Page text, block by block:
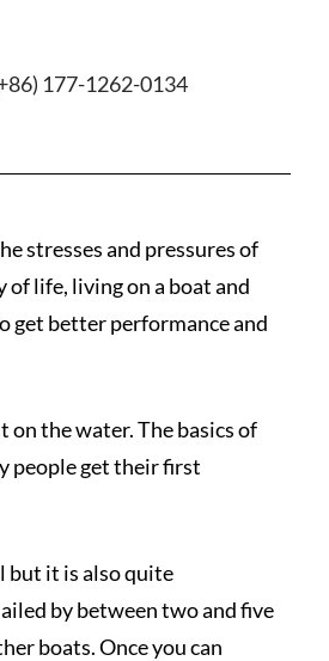
177-1262-0134
stresses and pressures of
of life, living on a boat and
get better performance and
the water. The basics of
people get their first
but it is also quite
by between two and five
boats. Once you can